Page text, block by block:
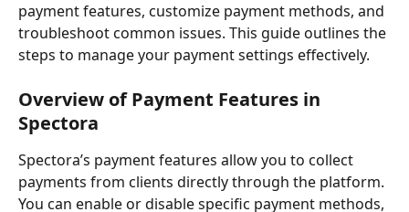
payment features, customize payment methods, and
troubleshoot common issues. This guide outlines the
steps to manage your payment settings effectively.
Overview of Payment Features in
Spectora
Spectora’s payment features allow you to collect
payments from clients directly through the platform.
You can enable or disable specific payment methods,